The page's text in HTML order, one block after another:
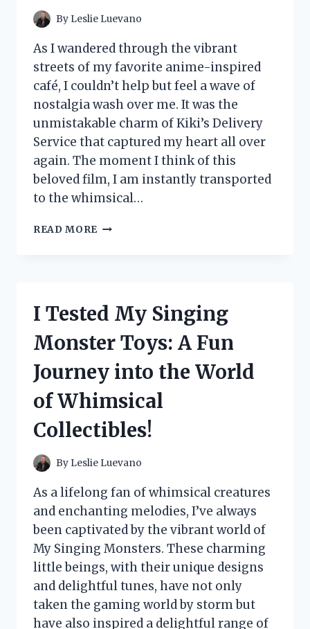
AND
By Leslie Luevano
As I wandered through the vibrant
streets of my favorite anime-inspired
café, I couldn’t help but feel a wave of
nostalgia wash over me. It was the
unmistakable charm of Kiki’s Delivery
Service that captured my heart all over
again. The moment I think of this
beloved film, I am instantly transported
to the whimsical…
READ MORE
HERE’S
TO
RECREATE
THAT
MAGICAL
LOOK!
I Tested My Singing
Monster Toys: A Fun
Journey into the World
of Whimsical
Collectibles!
By Leslie Luevano
As a lifelong fan of whimsical creatures
and enchanting melodies, I’ve always
been captivated by the vibrant world of
My Singing Monsters. These charming
little beings, with their unique designs
and delightful tunes, have not only
taken the gaming world by storm but
have also inspired a delightful range of